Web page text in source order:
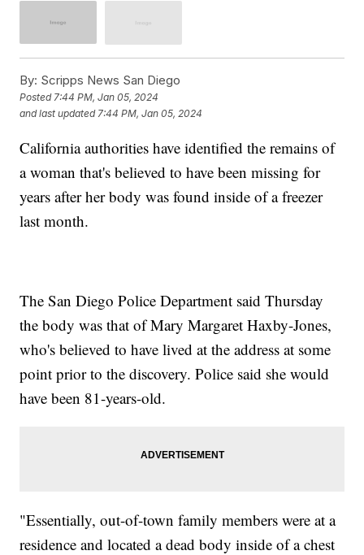
By: Scripps News San Diego
Posted7:44 PM, Jan 05, 2024
and last updated 7:44 PM, Jan 05, 2024
California authorities have identified the remains of
a woman that's believed to have been missing for
years after her body was found inside of a freezer
last month.
The San Diego Police Department said Thursday
the body was that of Mary Margaret Haxby-Jones,
who's believed to have lived at the address at some
point prior to the discovery. Police said she would
have been 81-years-old.
"Essentially, out-of-town family members were at a
residence and located a dead body inside of a chest